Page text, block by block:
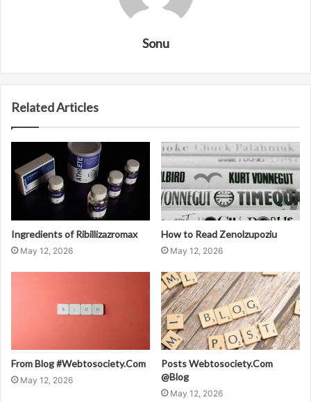
Sonu
Related Articles
Ingredients of Ribillizazromax
May 12, 2026
How to Read Zenolzupoziu
May 12, 2026
From Blog #Webtosociety.Com
May 12, 2026
Posts Webtosociety.Com
@Blog
May 12, 2026